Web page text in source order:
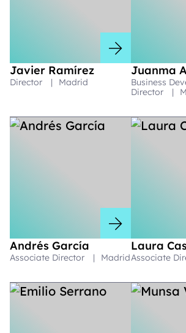
Javier Ramírez
Director | Madrid
Juanma
Business
Director
|
Andrés García
Associate Director | Madrid
Laura
Associate